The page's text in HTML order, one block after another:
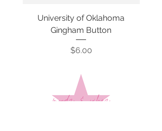
University of Oklahoma
Gingham Button
Price
$6.00